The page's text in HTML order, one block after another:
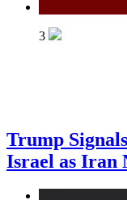
3
Trump
Israel as Iran